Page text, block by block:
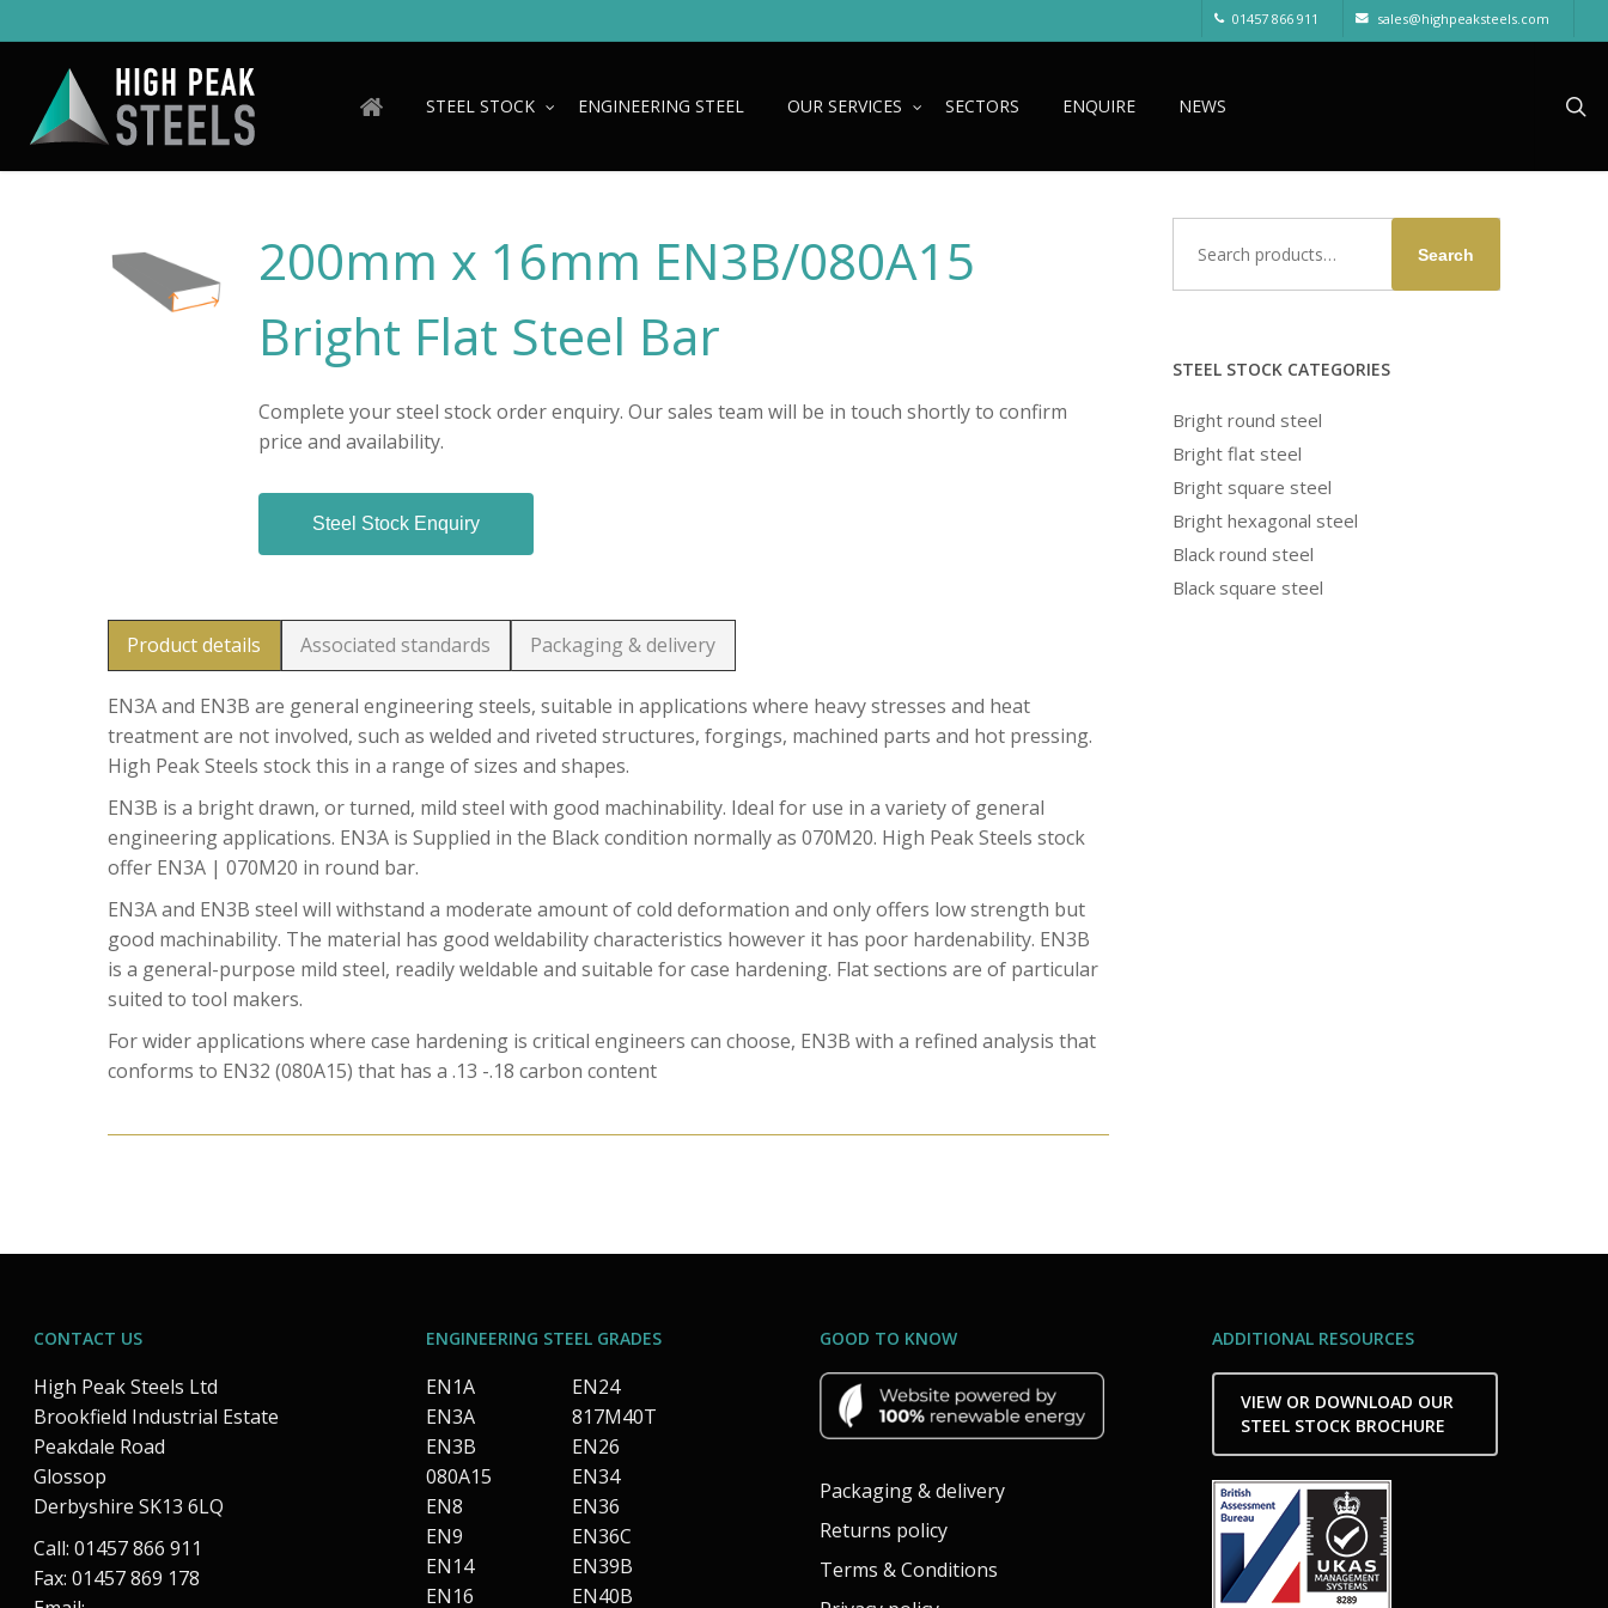
to
content
01457 866 911 sales@highpeaksteels.com
STEEL STOCK ENGINEERING STEEL OUR SERVICES SECTORS ENQUIRE NEWS
200mm x 16mm EN3B/080A15
Bright Flat Steel Bar
Complete your steel stock order enquiry. Our sales team will be in touch shortly to confirm
price and availability.
Steel Stock Enquiry
Product details Associated standards Packaging & delivery
EN3A and EN3B are general engineering steels, suitable in applications where heavy stresses and heat
treatment are not involved, such as welded and riveted structures, forgings, machined parts and hot pressing.
High Peak Steels stock this in a range of sizes and shapes.
EN3B is a bright drawn, or turned, mild steel with good machinability. Ideal for use in a variety of general
engineering applications. EN3A is Supplied in the Black condition normally as 070M20. High Peak Steels stock
offer EN3A | 070M20 in round bar.
EN3A and EN3B steel will withstand a moderate amount of cold deformation and only offers low strength but
good machinability. The material has good weldability characteristics however it has poor hardenability. EN3B
is a general-purpose mild steel, readily weldable and suitable for case hardening. Flat sections are of particular
suited to tool makers.
For wider applications where case hardening is critical engineers can choose, EN3B with a refined analysis that
conforms to EN32 (080A15) that has a .13 -.18 carbon content
for:
Search
STEEL STOCK CATEGORIES
Bright round steel
Bright flat steel
Bright square steel
Bright hexagonal steel
Black round steel
Black square steel
CONTACT US
High Peak Steels Ltd
Brookfield Industrial Estate
Peakdale Road
Glossop
Derbyshire SK13 6LQ
Call: 01457 866 911
Fax: 01457 869 178
ENGINEERING STEEL GRADES
EN1A
EN3A
EN3B
080A15
EN8
EN9
EN14
EN16
EN24
817M40T
EN26
EN34
EN36
EN36C
EN39B
EN40B
GOOD TO KNOW
Packaging & delivery
Returns policy
Terms & Conditions
ADDITIONAL RESOURCES
VIEW OR DOWNLOAD OUR
STEEL STOCK BROCHURE